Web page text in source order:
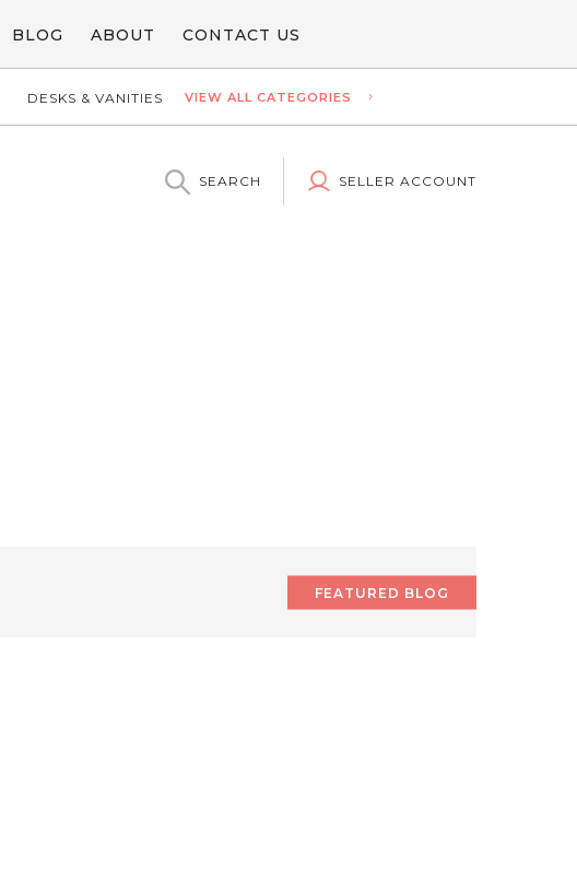
BLOG ABOUT CONTACT US
DESKS & VANITIES VIEW ALL CATEGORIES
SEARCH SELLER ACCOUNT